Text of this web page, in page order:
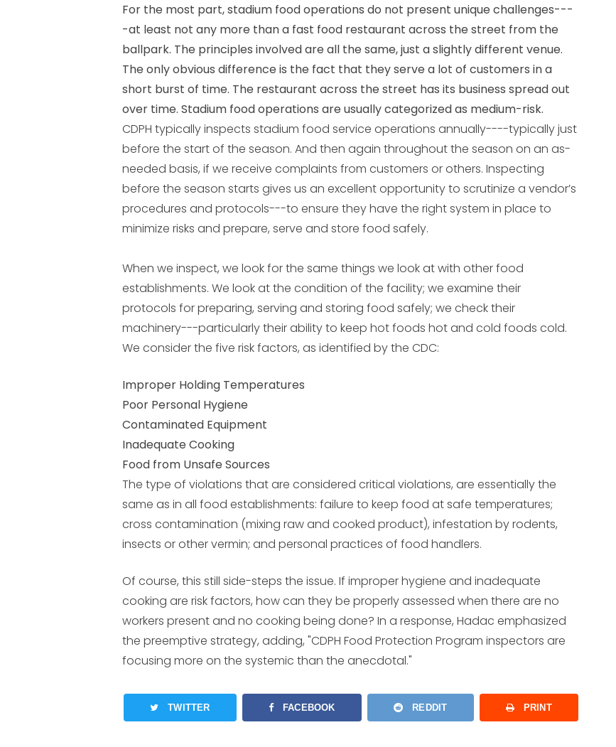
For the most part, stadium food operations do not present unique challenges---
-at least not any more than a fast food restaurant across the street from the
ballpark. The principles involved are all the same, just a slightly different venue.
The only obvious difference is the fact that they serve a lot of customers in a
short burst of time. The restaurant across the street has its business spread out
over time. Stadium food operations are usually categorized as medium-risk.
CDPH typically inspects stadium food service operations annually----typically just
before the start of the season. And then again throughout the season on an as-
needed basis, if we receive complaints from customers or others. Inspecting
before the season starts gives us an excellent opportunity to scrutinize a vendor’s
procedures and protocols---to ensure they have the right system in place to
minimize risks and prepare, serve and store food safely.
When we inspect, we look for the same things we look at with other food
establishments. We look at the condition of the facility; we examine their
protocols for preparing, serving and storing food safely; we check their
machinery---particularly their ability to keep hot foods hot and cold foods cold.
We consider the five risk factors, as identified by the CDC:
Improper Holding Temperatures
Poor Personal Hygiene
Contaminated Equipment
Inadequate Cooking
Food from Unsafe Sources
The type of violations that are considered critical violations, are essentially the
same as in all food establishments: failure to keep food at safe temperatures;
cross contamination (mixing raw and cooked product), infestation by rodents,
insects or other vermin; and personal practices of food handlers.
Of course, this still side-steps the issue. If improper hygiene and inadequate
cooking are risk factors, how can they be properly assessed when there are no
workers present and no cooking being done? In a response, Hadac emphasized
the preemptive strategy, adding, "CDPH Food Protection Program inspectors are
focusing more on the systemic than the anecdotal."
TWITTER FACEBOOK REDDIT PRINT